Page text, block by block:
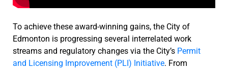
To achieve these award-winning gains, the City of
Edmonton is progressing several interrelated work
streams and regulatory changes via the City’s Permit
and Licensing Improvement (PLI) Initiative. From